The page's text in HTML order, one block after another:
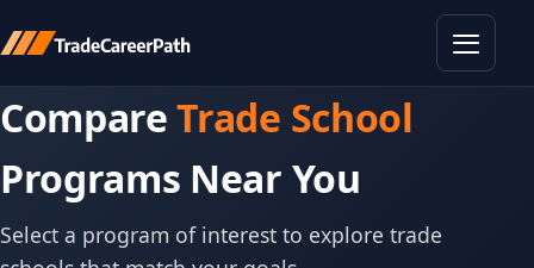
CompareTrade School
Programs Near You
Select a program of interest to explore trade